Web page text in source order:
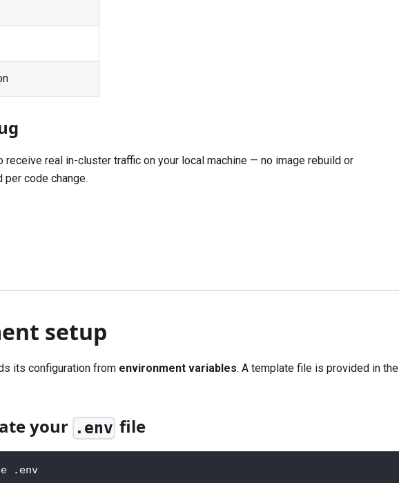
receive real in-cluster traffic on your local machine — no image rebuild or
code change.
setup
its configuration from environment variables. A template file is provided in the
your .env file
.env